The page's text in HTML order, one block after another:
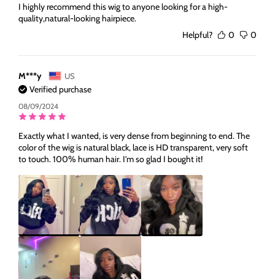
I highly recommend this wig to anyone looking for a high-
quality,natural-looking hairpiece.
Helpful?
0 0
M***y US
Verified purchase
08/09/2024
Exactly what I wanted, is very dense from beginning to end. The
color of the wig is natural black, lace is HD transparent, very soft
to touch. 100% human hair. I'm so glad I bought it!